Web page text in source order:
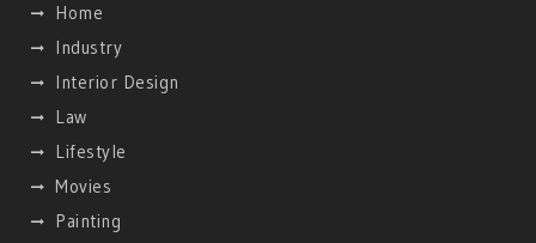
Home
Industry
Interior Design
Law
Lifestyle
Movies
Painting